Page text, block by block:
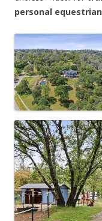
personal